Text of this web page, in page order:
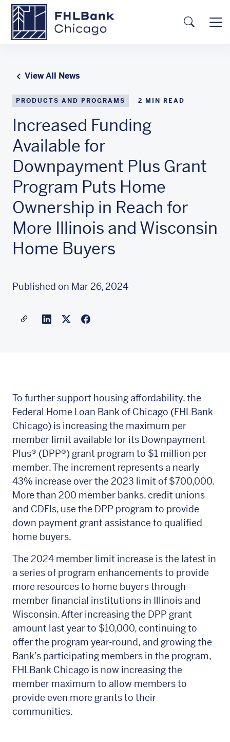
Skip to main content
View All News
PRODUCTS AND PROGRAMS 2 MIN READ
Increased Funding
Available for
Downpayment Plus Grant
Program Puts Home
Ownership in Reach for
More Illinois and Wisconsin
Home Buyers
Published on Mar 26, 2024
Share a link to this article
Link to Linkedin
Link to X(formally twitter)
To further support housing affordability, the
Federal Home Loan Bank of Chicago (FHLBank
Chicago) is increasing the maximum per
member limit available for its Downpayment
Plus® (DPP®) grant program to $1 million per
member. The increment represents a nearly
43% increase over the 2023 limit of $700,000.
More than 200 member banks, credit unions
and CDFIs, use the DPP program to provide
down payment grant assistance to qualified
home buyers.
The 2024 member limit increase is the latest in
a series of program enhancements to provide
more resources to home buyers through
member financial institutions in Illinois and
Wisconsin. After increasing the DPP grant
amount last year to $10,000, continuing to
offer the program year-round, and growing the
Bank’s participating members in the program,
FHLBank Chicago is now increasing the
member maximum to allow members to
provide even more grants to their
communities.